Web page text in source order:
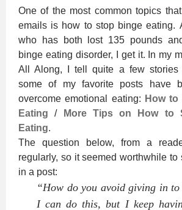
One of the most common topics
emails is how to stop binge eating.
who has both lost 135 pounds
binge eating disorder, I get it. In my
All Along, I tell quite a few stories
some of my favorite posts have
overcome emotional eating: How to
Eating /
More Tips on How to
Eating.
The question below, from a
regularly, so it seemed worthwhile to
in a post:
“How do you avoid giving in
I can do this, but I keep